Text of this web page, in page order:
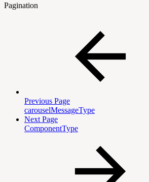
Pagination
Previous Page
carouselMessageType
Next Page
ComponentType